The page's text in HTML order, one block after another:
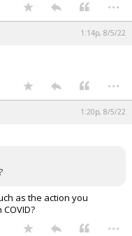
1:14p, 8/5/22
...
1:20p, 8/5/22
as the action you
...